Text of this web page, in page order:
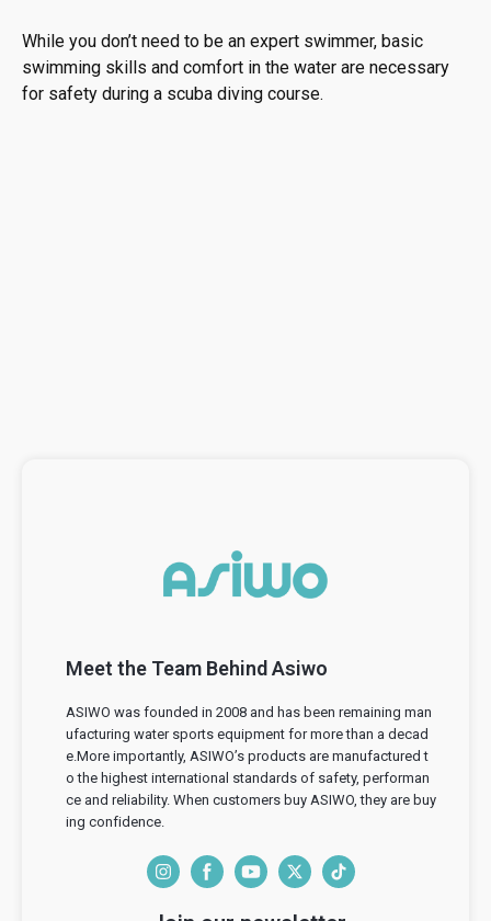
While you don’t need to be an expert swimmer, basic
swimming skills and comfort in the water are necessary
for safety during a scuba diving course.
Meet the Team Behind Asiwo
ASIWO was founded in 2008 and has been remaining man
ufacturing water sports equipment for more than a decad
e.More importantly, ASIWO’s products are manufactured t
o the highest international standards of safety, performan
ce and reliability. When customers buy ASIWO, they are buy
ing confidence.
I
F
Y
T
T